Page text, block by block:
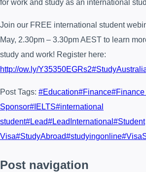
for work and study as an international
Join our FREE international student
May, 2.30pm – 3.30pm AEST to learn
study and work! Register here:
http://ow.ly/Y35350EGRs2
Post Tags: #Education#Finance#
Sponsor# IELTS#international
student#Lead#LeadInternational #Student
Visa#StudyAbroad#studyingonline#
Post navigation